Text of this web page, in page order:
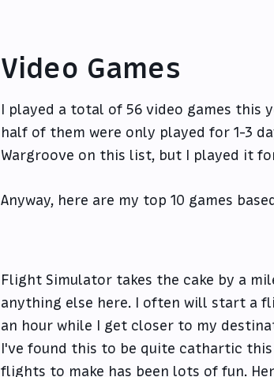
Video Games
I played a total of 56 video games this
half of them were only played for 1-3
Wargroove on this list, but I played it
Anyway, here are my top 10 games
Flight Simulator takes the cake by a
anything else here. I often will start a
an hour while I get closer to my
I've found this to be quite cathartic
flights to make has been lots of fun.